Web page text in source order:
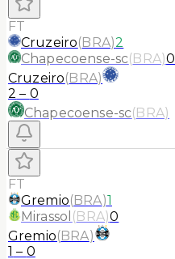
FT
Cruzeiro(BRA)2
Chapecoense-sc(BRA)0
Cruzeiro(BRA)
2 – 0
Chapecoense-sc(BRA)
FT
Gremio(BRA)1
Mirassol (BRA)0
Gremio(BRA)
1 – 0